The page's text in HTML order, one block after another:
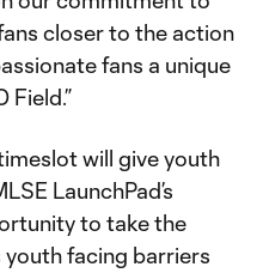
closer to the action
fans a unique
Field.”
will give youth
LaunchPad’s
to take the
facing barriers